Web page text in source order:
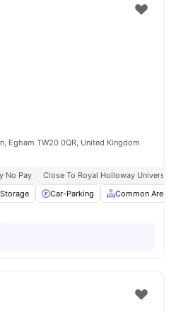
Egham TW20 0QR, United Kingdom
No Pay
Close To Royal Holloway University
Car-Parking Common Area